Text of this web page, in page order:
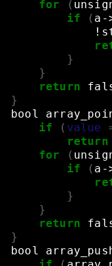
for
(
if
( a-
}
}
return
}
bool
if
( value
return
for
(
if
( a-
}
}
return
}
bool